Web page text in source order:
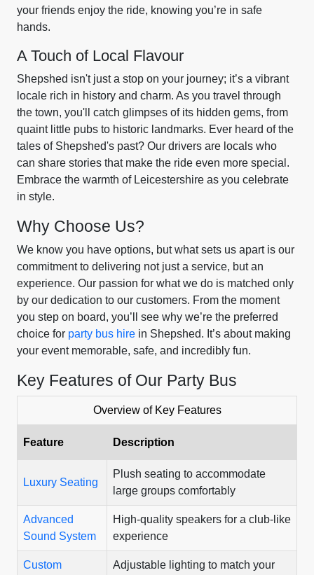
your friends enjoy the ride, knowing you’re in safe
hands.
A Touch of Local Flavour
Shepshed isn't just a stop on your journey; it’s a vibrant
locale rich in history and charm. As you travel through
the town, you'll catch glimpses of its hidden gems, from
quaint little pubs to historic landmarks. Ever heard of the
tales of Shepshed's past? Our drivers are locals who
can share stories that make the ride even more special.
Embrace the warmth of Leicestershire as you celebrate
in style.
Why Choose Us?
We know you have options, but what sets us apart is our
commitment to delivering not just a service, but an
experience. Our passion for what we do is matched only
by our dedication to our customers. From the moment
you step on board, you’ll see why we’re the preferred
choice for party bus hire in Shepshed. It’s about making
your event memorable, safe, and incredibly fun.
Key Features of Our Party Bus
Overview of Key Features
Feature Description
Luxury Seating
Plush seating to accommodate
large groups comfortably
Advanced
Sound System
High-quality speakers for a club-like
experience
Custom
Adjustable lighting to match your